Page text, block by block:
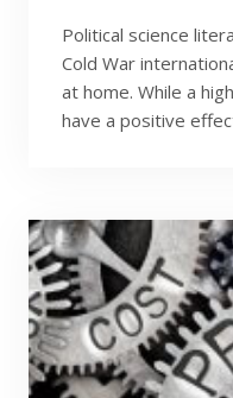
Political science
Cold War
at home. While a
have a positive